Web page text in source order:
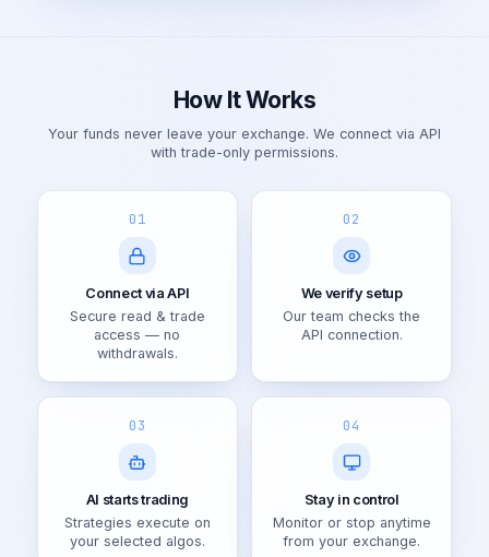
How It Works
Your funds never leave your exchange. We connect via API
with trade-only permissions.
01
Connect via API
Secure read & trade
access — no
withdrawals.
02
We verify setup
Our team checks the
API connection.
03
AI starts trading
Strategies execute on
your selected algos.
04
Stay in control
Monitor or stop anytime
from your exchange.